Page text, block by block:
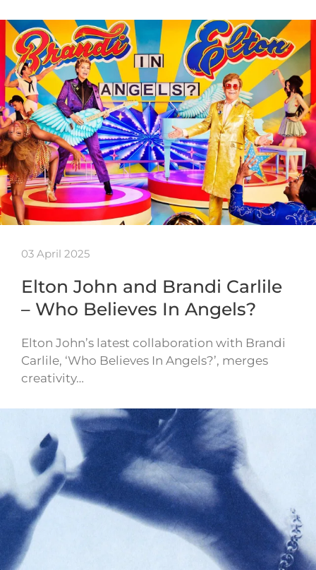
03 April 2025
Elton John and Brandi Carlile
– Who Believes In Angels?
Elton John’s latest collaboration with Brandi
Carlile, ‘Who Believes In Angels?’, merges
creativity…